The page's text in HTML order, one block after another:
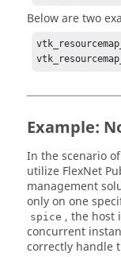
Below are two
Example:
In the scenario
utilize FlexNet
management
only on one
spice , the host
concurrent
correctly handle